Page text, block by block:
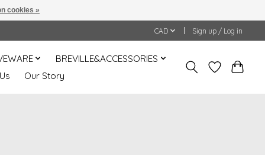
CAD Sign up / Log in
BREVILLE&ACCESSORIES
Our Story
cookies »